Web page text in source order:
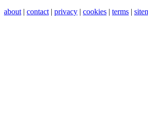
about | contact | privacy | cookies | terms |